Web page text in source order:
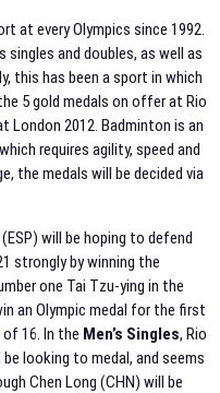
at every Olympics since 1992.
singles and doubles, as well as
this has been a sport in which
5 gold medals on offer at Rio
London 2012. Badminton is an
requires agility, speed and
the medals will be decided via
will be hoping to defend
strongly by winning the
one Tai Tzu-ying in the
an Olympic medal for the first
16. In the Men’s Singles, Rio
looking to medal, and seems
Chen Long (CHN) will be